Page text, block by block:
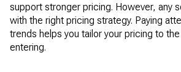
support stronger pricing. However, any
with the right pricing strategy. Paying
trends helps you tailor your pricing to the
entering.